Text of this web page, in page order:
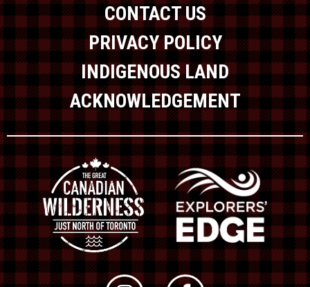
CONTACT US
PRIVACY POLICY
INDIGENOUS LAND
ACKNOWLEDGEMENT